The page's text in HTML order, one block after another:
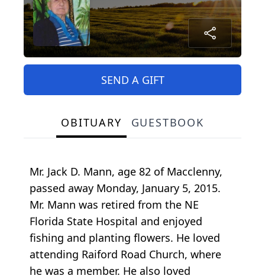
SEND A GIFT
OBITUARY GUESTBOOK
Mr. Jack D. Mann, age 82 of Macclenny,
passed away Monday, January 5, 2015.
Mr. Mann was retired from the NE
Florida State Hospital and enjoyed
fishing and planting flowers. He loved
attending Raiford Road Church, where
he was a member. He also loved